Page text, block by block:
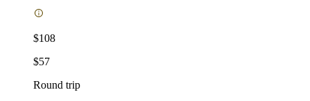
$108
$57
Round trip